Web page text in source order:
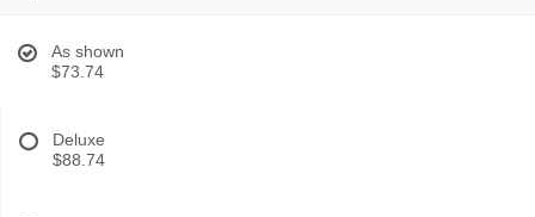
As shown
$73.74
Deluxe
$88.74